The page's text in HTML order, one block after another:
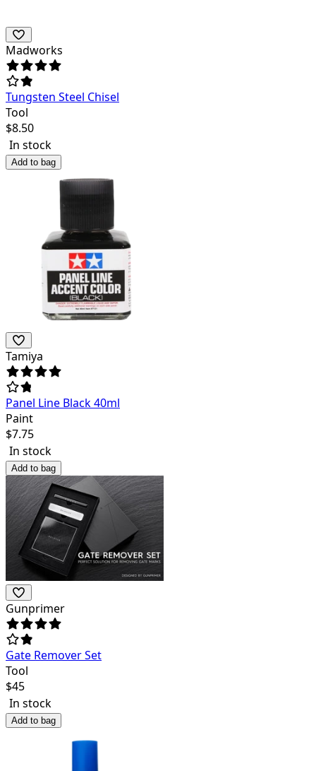
Madworks
Tungsten Steel Chisel
Tool
$8.50
In stock
Add to bag
Tamiya
Panel Line Black 40ml
Paint
$7.75
In stock
Add to bag
Gunprimer
Gate Remover Set
Tool
$45
In stock
Add to bag